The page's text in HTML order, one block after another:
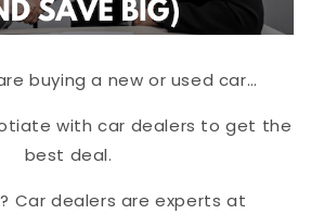
buying a new or used car…
with car dealers to get the
best deal.
Car dealers are experts at